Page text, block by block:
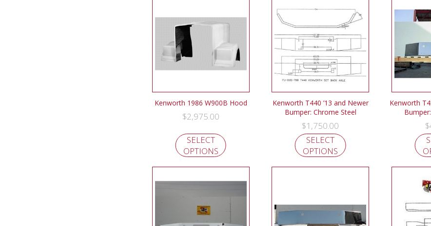
Kenworth 1986 W900B Hood
$2,975.00
SELECT
OPTIONS
Kenworth T440 ’13 and Newer
Bumper: Chrome Steel
$1,750.00
SELECT
OPTIONS
Kenworth
$